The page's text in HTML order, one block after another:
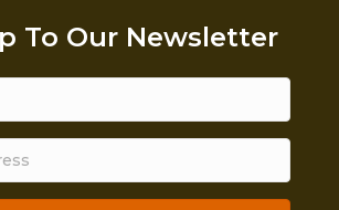
To Our Newsletter